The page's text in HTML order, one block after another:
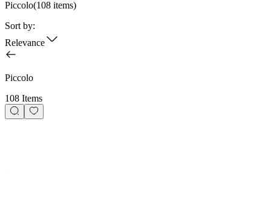
Piccolo(108 items)
Sort by:
Relevance
Piccolo
108 Items